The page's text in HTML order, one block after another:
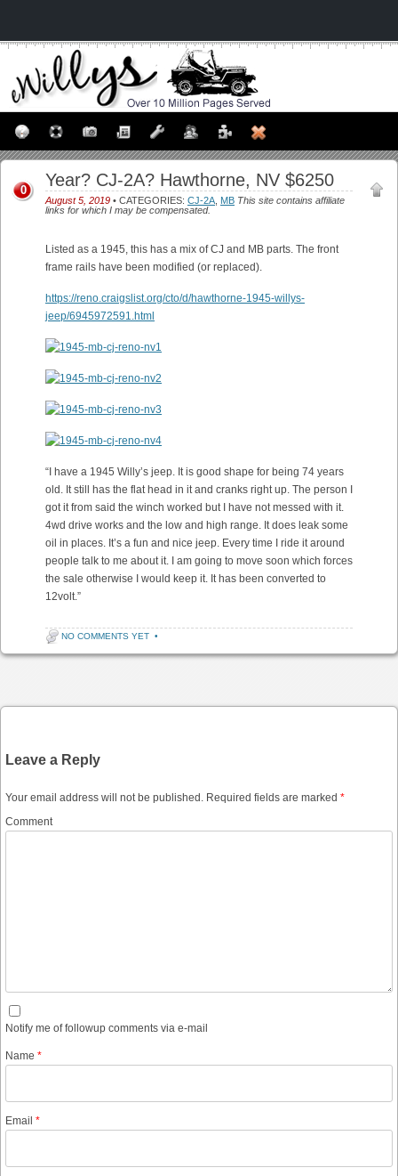
Year? CJ-2A? Hawthorne, NV $6250
August 5, 2019 • CATEGORIES: CJ-2A MB This site contains affiliate
links for which I may be compensated.
0
Listed as a 1945, this has a mix of CJ and MB parts. The front
frame rails have been modified (or replaced).
https://reno.craigslist.org/cto/d/hawthorne-1945-willys-
jeep/6945972591.html
“I have a 1945 Willy’s jeep. It is good shape for being 74 years
old. It still has the flat head in it and cranks right up. The person I
got it from said the winch worked but I have not messed with it.
4wd drive works and the low and high range. It does leak some
oil in places. It’s a fun and nice jeep. Every time I ride it around
people talk to me about it. I am going to move soon which forces
the sale otherwise I would keep it. It has been converted to
12volt.”
NO COMMENTS YET •
Leave a Reply
Your email address will not be published. Required fields are marked *
Comment
Notify me of followup comments via e-mail
Name *
Email *